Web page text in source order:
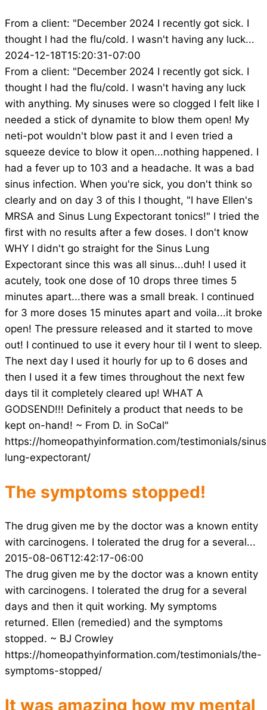
From a client: "December 2024 I recently got sick. I
thought I had the flu/cold. I wasn't having any luck...
2024-12-18T15:20:31-07:00
From a client: "December 2024 I recently got sick. I
thought I had the flu/cold. I wasn't having any luck
with anything. My sinuses were so clogged I felt like I
needed a stick of dynamite to blow them open! My
neti-pot wouldn't blow past it and I even tried a
squeeze device to blow it open...nothing happened. I
had a fever up to 103 and a headache. It was a bad
sinus infection. When you're sick, you don't think so
clearly and on day 3 of this I thought, "I have Ellen's
MRSA and Sinus Lung Expectorant tonics!" I tried the
first with no results after a few doses. I don't know
WHY I didn't go straight for the Sinus Lung
Expectorant since this was all sinus...duh! I used it
acutely, took one dose of 10 drops three times 5
minutes apart...there was a small break. I continued
for 3 more doses 15 minutes apart and voila...it broke
open! The pressure released and it started to move
out! I continued to use it every hour til I went to sleep.
The next day I used it hourly for up to 6 doses and
then I used it a few times throughout the next few
days til it completely cleared up! WHAT A
GODSEND!!! Definitely a product that needs to be
kept on-hand! ~ From D. in SoCal"
https://homeopathyinformation.com/testimonials/
lung-expectorant/
The symptoms stopped!
The drug given me by the doctor was a known entity
with carcinogens. I tolerated the drug for a several...
2015-08-06T12:42:17-06:00
The drug given me by the doctor was a known entity
with carcinogens. I tolerated the drug for a several
days and then it quit working. My symptoms
returned. Ellen (remedied) and the symptoms
stopped. ~ BJ Crowley
https://homeopathyinformation.com/testimonials/the-
symptoms-stopped/
It was amazing how my mental